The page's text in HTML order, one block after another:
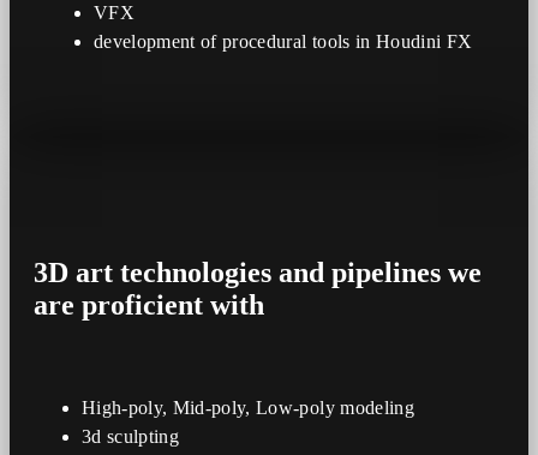
VFX
development of procedural tools in Houdini FX
3D art technologies and pipelines we
are proficient with
High-poly, Mid-poly, Low-poly modeling
3d sculpting